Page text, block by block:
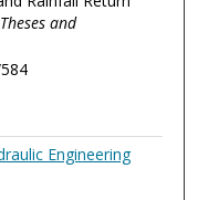
and
Engineering